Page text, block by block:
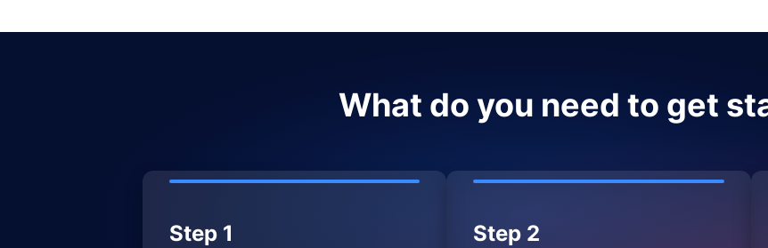
What do you need to get
Step 1 Step 2